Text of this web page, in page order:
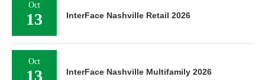
Oct
13 InterFace Nashville Retail 2026
Oct
13 InterFace Nashville Multifamily 2026